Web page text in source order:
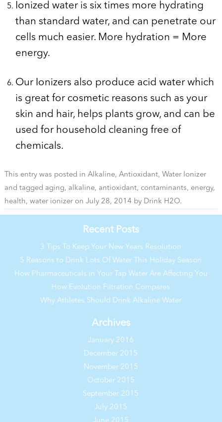
Ionized water is six times more hydrating
than standard water, and can penetrate our
cells much easier. More hydration = More
energy.
Our Ionizers also produce acid water which
is great for cosmetic reasons such as your
skin and hair, helps plants grow, and can be
used for household cleaning free of
chemicals.
This entry was posted in Alkaline, Antioxidant, Water Ionizer
and tagged aging, alkaline, antioxidant, contaminants, energy,
health, water ionizeron July 28, 2014 by Drink H2O.
Recent Posts
3 Tips To Keep Your New Years Resolution
5 Reasons to Drink Lots Of Water This Holiday Season
How Pharmaceuticals in Your Tap Water Are Affecting You
How Evolution Filtration Compares
Why Athletes Should Drink Alkaline Water
Archives
January 2016
December 2015
November 2015
October 2015
September 2015
July 2015